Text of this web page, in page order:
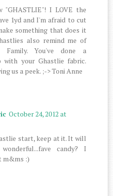
"GHASTLIE"! I LOVE the
1yd and I'm afraid to cut
something that does it
also remind me of
Family. You've done a
with your Ghastlie fabric.
us a peek. ;-> Toni Anne
October 24, 2012 at
start, keep at it. It will
candy? I
m&ms :)